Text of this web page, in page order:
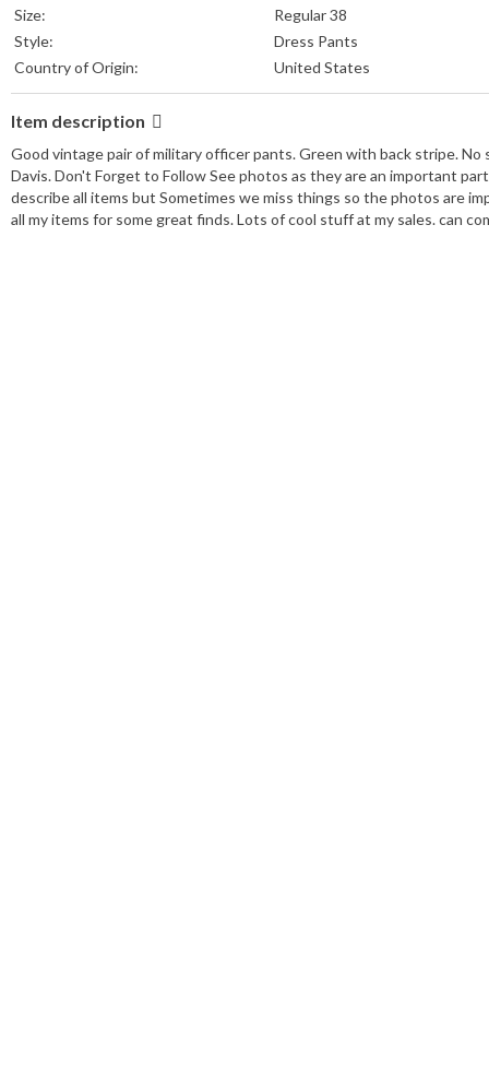
Size:
Regular 38
Style:
Dress Pants
Country of Origin:
United States
Item description
Good vintage pair of military officer pants. Green with back stripe.
Davis. Don't Forget to Follow See photos as they are an important
describe all items but Sometimes we miss things so the photos are
all my items for some great finds. Lots of cool stuff at my sales. can